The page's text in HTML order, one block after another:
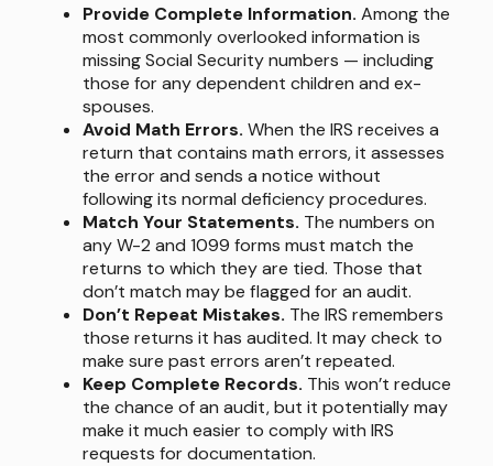
Provide Complete Information. Among the
most commonly overlooked information is
missing Social Security numbers — including
those for any dependent children and ex-
spouses.
Avoid Math Errors. When the IRS receives a
return that contains math errors, it assesses
the error and sends a notice without
following its normal deficiency procedures.
Match Your Statements. The numbers on
any W-2 and 1099 forms must match the
returns to which they are tied. Those that
don’t match may be flagged for an audit.
Don’t Repeat Mistakes. The IRS remembers
those returns it has audited. It may check to
make sure past errors aren’t repeated.
Keep Complete Records. This won’t reduce
the chance of an audit, but it potentially may
make it much easier to comply with IRS
requests for documentation.